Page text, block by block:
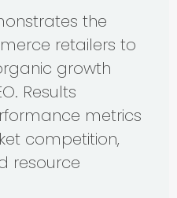
the
retailers to
growth
Results
metrics
competition,
resource